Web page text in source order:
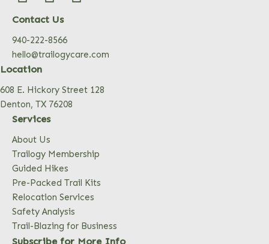
Contact Us
940-222-8566
hello@trailogycare.com
Location
608 E. Hickory Street 128
Denton, TX 76208
Services
About Us
Trailogy Membership
Guided Hikes
Pre-Packed Trail Kits
Relocation Services
Safety Analysis
Trail-Blazing for Business
Subscribe for More Info